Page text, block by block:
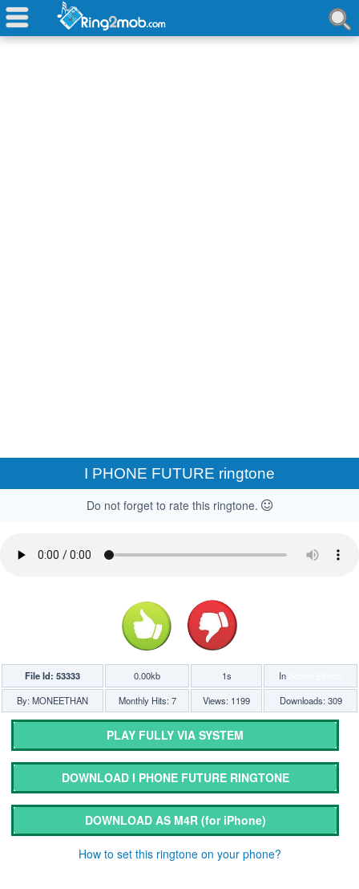
I PHONE FUTURE ringtone
Do not forget to rate this ringtone.
File Id: 53333 0.00kb 1s In
By: MONEETHAN
Monthly Hits: 7 Views: 1199 Downloads: 309
PLAY FULLY VIA SYSTEM
DOWNLOAD I PHONE FUTURE RINGTONE
DOWNLOAD AS M4R (for iPhone)
How to set this ringtone on your phone?